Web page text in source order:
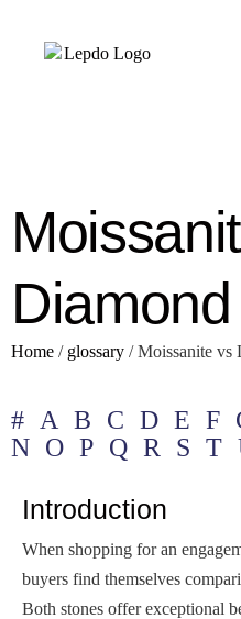
Diamond
Home / glossary /Moissanite vs
# A B C D E F
N O P Q R S T
Introduction
When shopping for an
buyers find themselves
Both stones offer exceptional